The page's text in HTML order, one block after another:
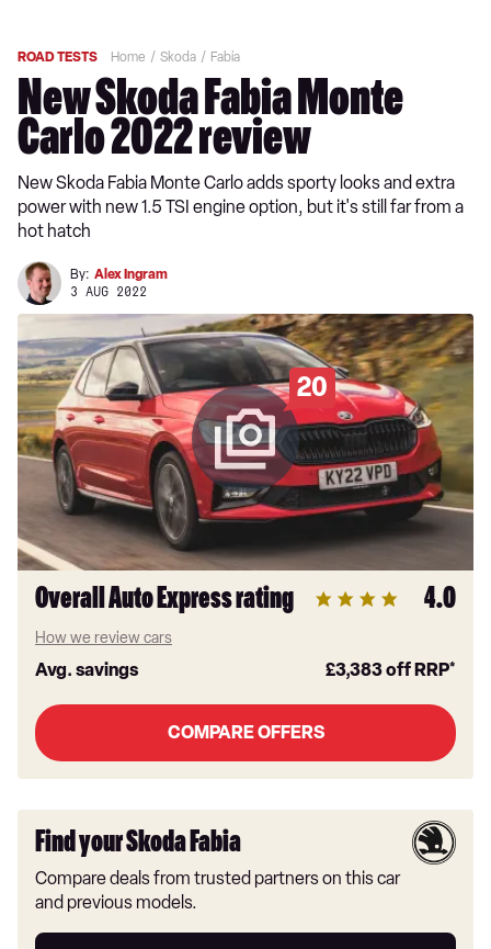
ROAD TESTS Home Skoda Fabia
New Skoda Fabia Monte
Carlo 2022 review
New Skoda Fabia Monte Carlo adds sporty looks and extra
power with new 1.5 TSI engine option, but it's still far from a
hot hatch
By: Alex Ingram
3 AUG 2022
20
Overall Auto Express rating 4.0
How we review cars
Avg. savings £3,383off RRP*
COMPARE OFFERS
Find your Skoda Fabia
Compare deals from trusted partners on this car
and previous models.